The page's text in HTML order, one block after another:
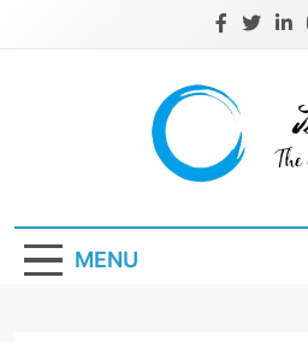
Jehlum
MENU